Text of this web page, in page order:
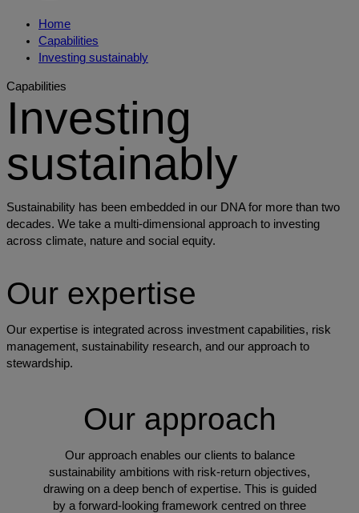
Home
Capabilities
Investing sustainably
Capabilities
Investing
sustainably
Sustainability has been embedded in our DNA for more than two
decades. We take a multi-dimensional approach to investing
across climate, nature and social equity.
Our expertise
Our expertise is integrated across investment capabilities, risk
management, sustainability research, and our approach to
stewardship.
Our approach
Our approach enables our clients to balance
sustainability ambitions with risk-return objectives,
drawing on a deep bench of expertise. This is guided
by a forward-looking framework centred on three